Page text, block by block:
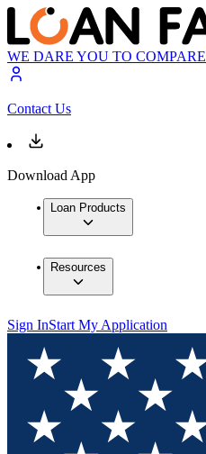
WE DARE YOU TO COMPARE
Contact Us
Download App
Loan Products
Resources
Sign InStart My Application